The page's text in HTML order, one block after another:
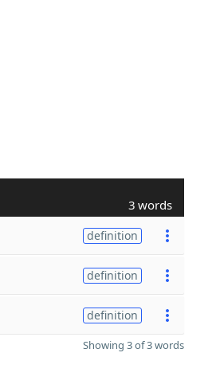
3 words
definition
definition
definition
Showing 3 of 3 words